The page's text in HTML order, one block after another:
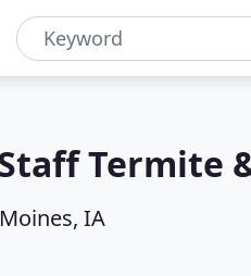
Termite
IA